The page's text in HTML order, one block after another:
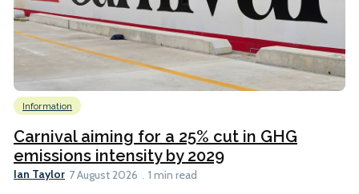
Information
Carnival aiming for a 25% cut in GHG
emissions intensity by 2029
Ian Taylor 7 August 2026 1 min read